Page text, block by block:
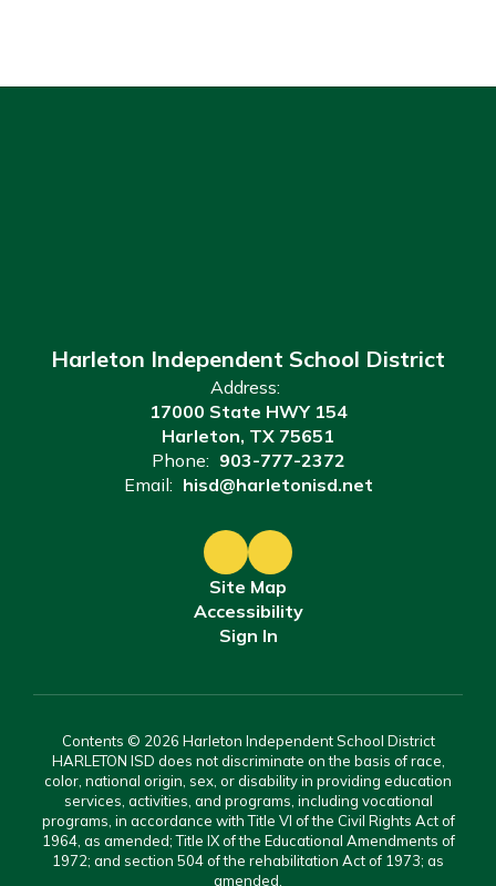
Harleton Independent School District
Address:
17000 State HWY 154
Harleton, TX 75651
Phone: 903-777-2372
Email: hisd@harletonisd.net
Site Map
Accessibility
Sign In
Contents © 2026 Harleton Independent School District
HARLETON ISD does not discriminate on the basis of race,
color, national origin, sex, or disability in providing education
services, activities, and programs, including vocational
programs, in accordance with Title VI of the Civil Rights Act of
1964, as amended; Title IX of the Educational Amendments of
1972; and section 504 of the rehabilitation Act of 1973; as
amended.